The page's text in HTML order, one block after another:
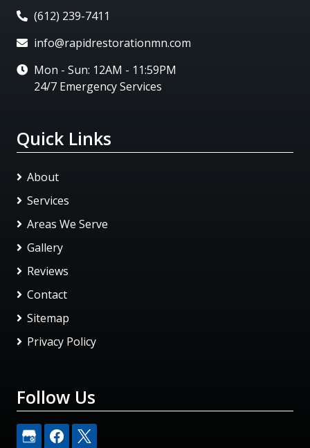
(612) 239-7411
info@rapidrestorationmn.com
Mon - Sun: 12AM - 11:59PM
24/7 Emergency Services
Quick Links
About
Services
Areas We Serve
Gallery
Reviews
Contact
Sitemap
Privacy Policy
Follow Us